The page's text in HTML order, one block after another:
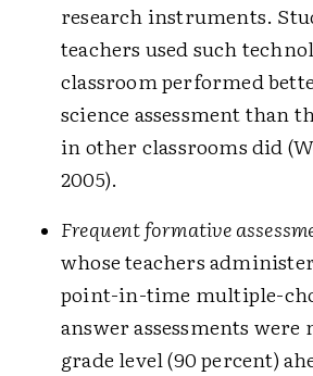
research instruments.
teachers used such
classroom performed
science assessment than
in other classrooms did
2005).
Frequent formative
whose teachers
point-in-time multiple-
answer assessments
grade level (90 percent)